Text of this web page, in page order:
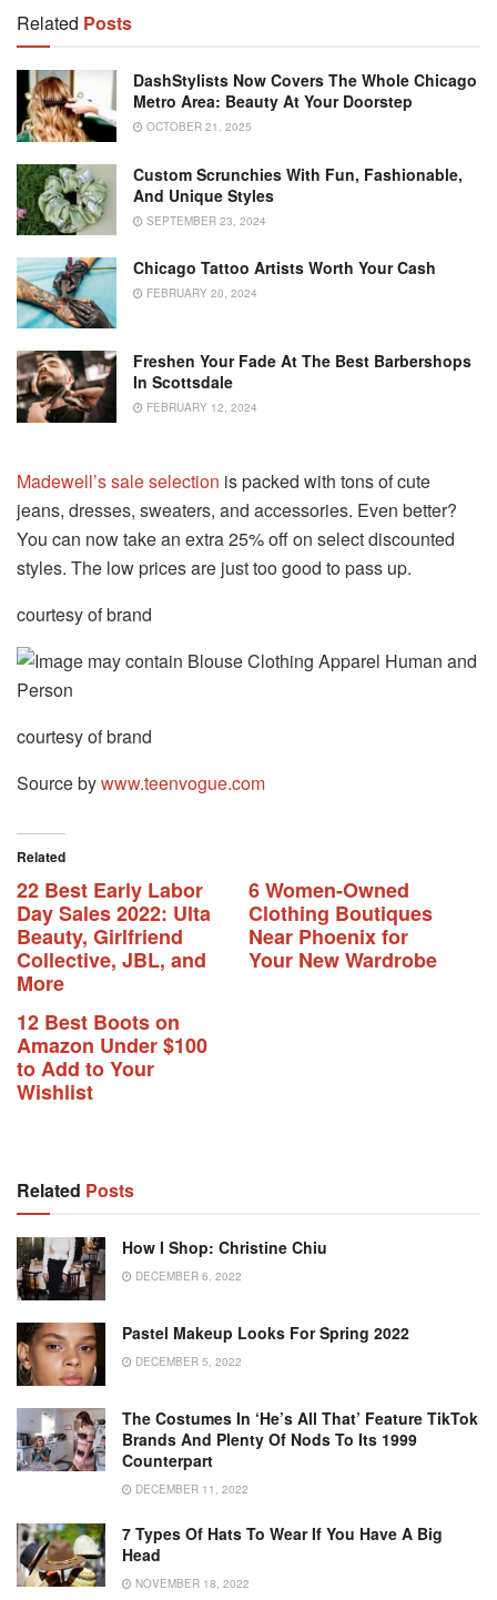
Related Posts
DashStylists Now Covers The Whole Chicago
Metro Area: Beauty At Your Doorstep
OCTOBER 21, 2025
Custom Scrunchies With Fun, Fashionable,
And Unique Styles
SEPTEMBER 23, 2024
Chicago Tattoo Artists Worth Your Cash
FEBRUARY 20, 2024
Freshen Your Fade At The Best Barbershops
In Scottsdale
FEBRUARY 12, 2024
Madewell’s sale selection is packed with tons of cute
jeans, dresses, sweaters, and accessories. Even better?
You can now take an extra 25% off on select discounted
styles. The low prices are just too good to pass up.
courtesy of brand
courtesy of brand
Source bywww.teenvogue.com
Related
22 Best Early Labor
Day Sales 2022: Ulta
Beauty, Girlfriend
Collective, JBL, and
More
6 Women-Owned
Clothing Boutiques
Near Phoenix for
Your New Wardrobe
12 Best Boots on
Amazon Under $100
to Add to Your
Wishlist
Related Posts
How I Shop: Christine Chiu
DECEMBER 6, 2022
Pastel Makeup Looks For Spring 2022
DECEMBER 5, 2022
The Costumes In ‘He’s All That’ Feature TikTok
Brands And Plenty Of Nods To Its 1999
Counterpart
DECEMBER 11, 2022
7 Types Of Hats To Wear If You Have A Big
Head
NOVEMBER 18, 2022